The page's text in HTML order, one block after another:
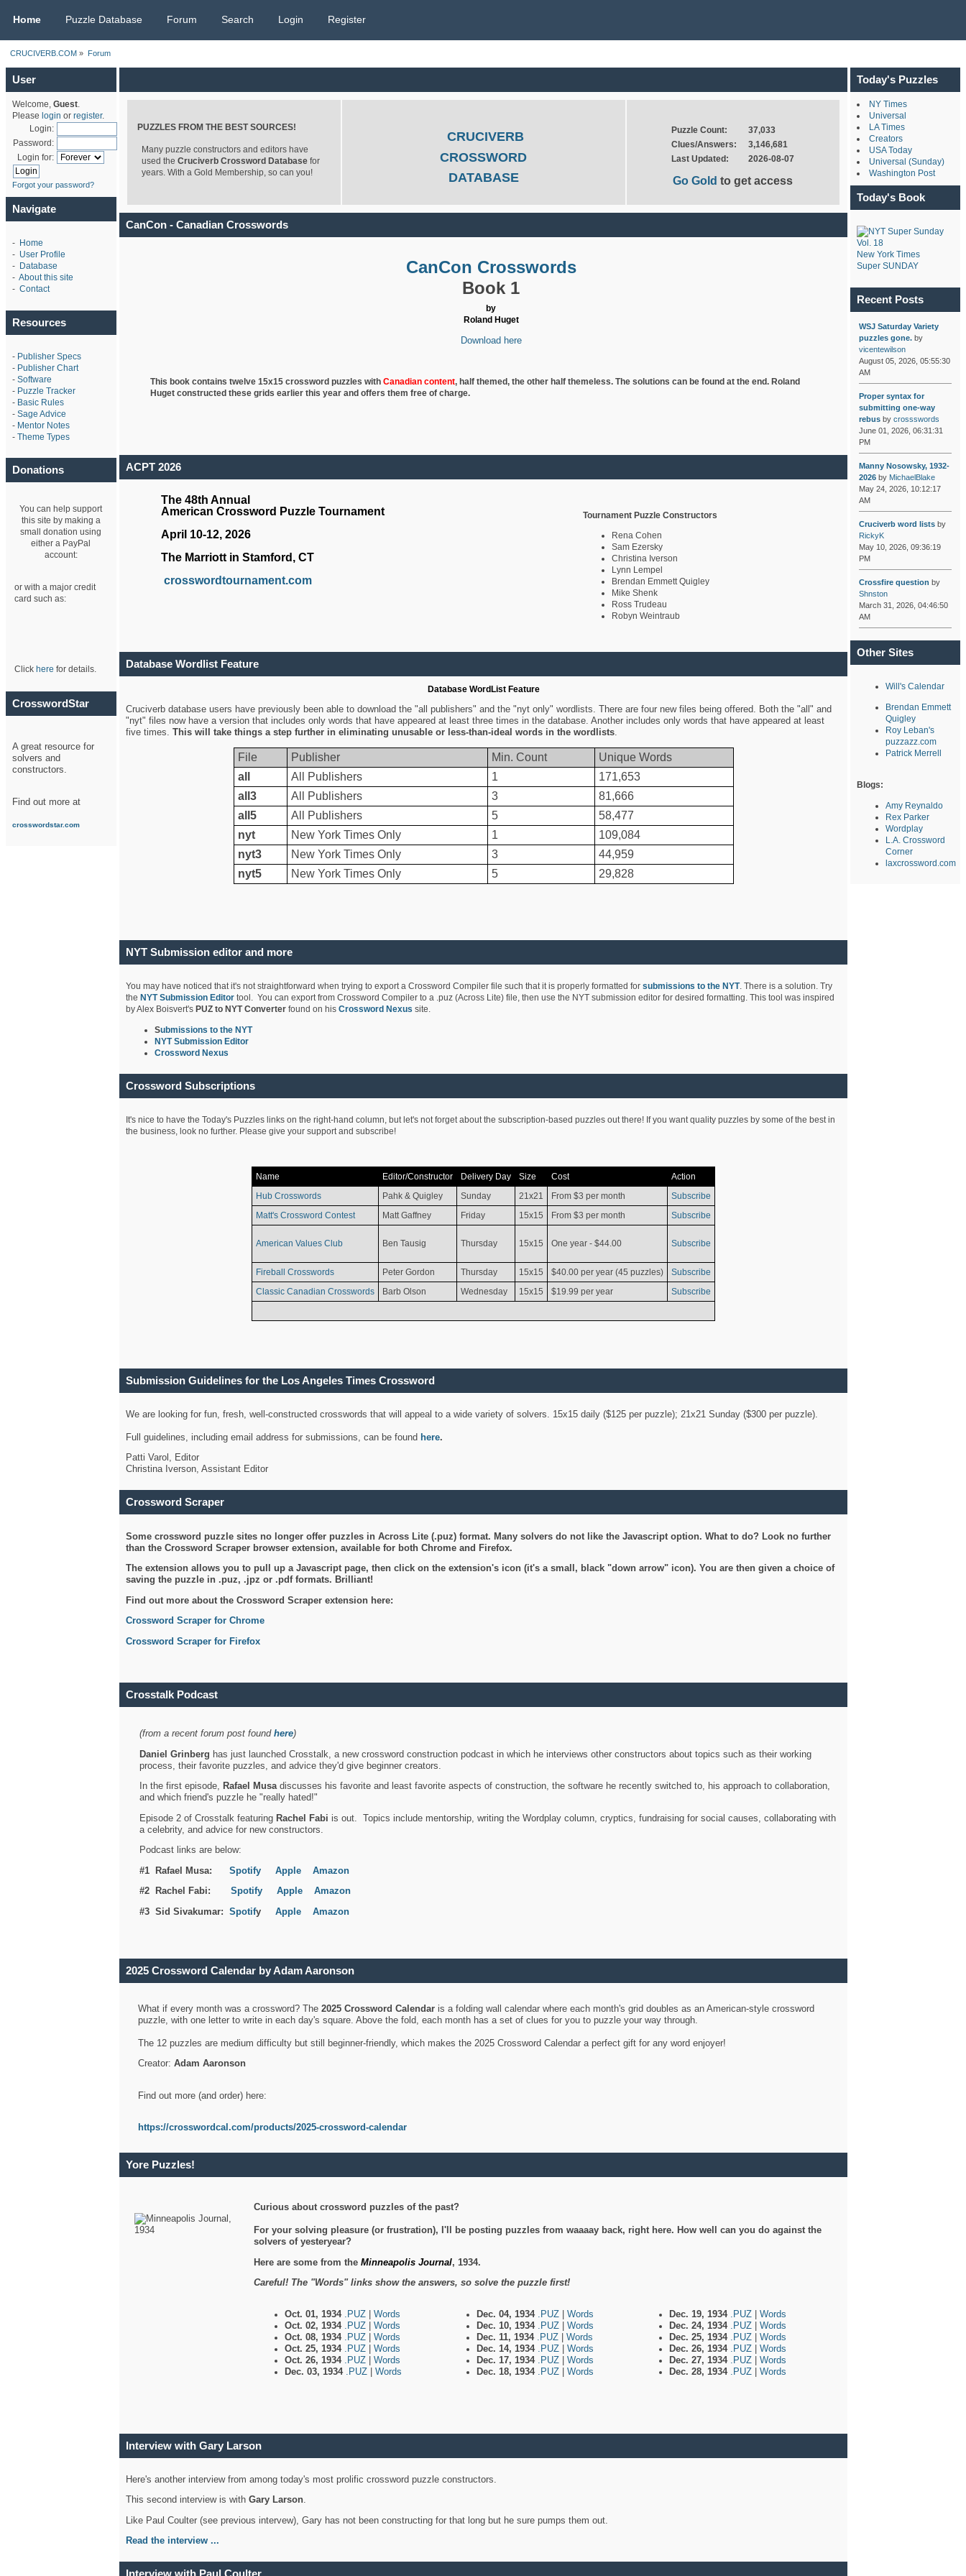
Home Puzzle Database Forum Search Login Register
CRUCIVERB.COM » Forum
User
Welcome, Guest.
Please login or register.
Login:
Password:
Login for:
Forgot your password?
Navigate
- Home
- User Profile
- Database
- About this site
- Contact
Resources
- Publisher Specs
- Publisher Chart
- Software
- Puzzle Tracker
- Basic Rules
- Sage Advice
- Mentor Notes
- Theme Types
Donations
You can help support
this site by making a
small donation using
either a PayPal
account:
or with a major credit
card such as:
Click here for details.
CrosswordStar
A great resource for
solvers and
constructors.
Find out more at
crosswordstar.com
PUZZLES FROM THE BEST SOURCES!
Many puzzle constructors and editors have
used the Cruciverb Crossword Databasefor
years. With a Gold Membership, so can you!
CRUCIVERB
CROSSWORD
DATABASE
Puzzle Count:
37,033
Clues/Answers:
3,146,681
Last Updated:
2026-08-07
Go Goldto get access
CanCon - Canadian Crosswords
CanCon Crosswords
Book 1
by
Roland Huget
Download here
This book contains twelve 15x15 crossword puzzles with Canadian content, half themed, the other half themeless. The solutions can be found at the end. Roland
Hugetconstructed these grids earlier this year and offers them free of charge.
ACPT 2026
The 48th Annual
American Crossword Puzzle Tournament
April 10-12, 2026
The Marriott in Stamford, CT
crosswordtournament.com
Tournament Puzzle Constructors
Rena Cohen
Sam Ezersky
Christina Iverson
Lynn Lempel
Brendan Emmett Quigley
Mike Shenk
Ross Trudeau
Robyn Weintraub
Database Wordlist Feature
Database WordList Feature
Cruciverb database users have previously been able to download the "all publishers" and the "nyt only" wordlists. There are four new files being offered. Both the "all" and
"nyt" files now have a version that includes only words that have appeared at least three times in the database. Another includes only words that have appeared at least
five times. This will take things a step further in eliminating unusable or less-than-ideal words in the wordlists.
File Publisher Min. Count
Unique Words
all
All Publishers 1
171,653
all3
All Publishers 3
81,666
all5
All Publishers 5
58,477
nyt
New York Times Only 1
109,084
nyt3
New York Times Only 3
44,959
nyt5
New York Times Only 5 29,828
NYT Submission editor and more
You may have noticed that it's not straightforward when trying to export a Crossword Compiler file such that it is properly formatted for submissions to the NYT. There is a solution. Try
the NYT Submission Editortool. You can export from Crossword Compiler to a .puz (Across Lite) file, then use the NYT submission editor for desired formatting. This tool was inspired
by Alex Boisvert's PUZ to NYT Converter found on his Crossword Nexus site.
Submissions to the NYT
NYT Submission Editor
Crossword Nexus
Crossword Subscriptions
It's nice to have the Today's Puzzles links on the right-hand column, but let's not forget about the subscription-based puzzles out there! If you want quality puzzles by some of the best in
the business, look no further. Please give your support and subscribe!
Name Editor/Constructor Delivery Day Size Cost
Action
Hub Crosswords
Pahk & Quigley Sunday 21x21 From $3 per month
Subscribe
Matt's Crossword Contest
Matt Gaffney Friday 15x15 From $3 per month Subscribe
American Values Club Ben Tausig Thursday 15x15 One year - $44.00 Subscribe
Fireball Crosswords Peter Gordon Thursday 15x15 $40.00 per year (45 puzzles)
Subscribe
Classic Canadian Crosswords
Barb Olson Wednesday 15x15 $19.99 per year Subscribe
Submission Guidelines for the Los Angeles Times Crossword
We are looking for fun, fresh, well-constructed crosswords that will appeal to a wide variety of solvers. 15x15 daily ($125 per puzzle); 21x21 Sunday ($300 per puzzle).
Full guidelines, including email address for submissions, can be found here.
Patti Varol, Editor
Christina Iverson, Assistant Editor
Crossword Scraper
Some crossword puzzle sites no longer offer puzzles in Across Lite (.puz) format. Many solvers do not like the Javascript option. What to do? Look no further
than the Crossword Scraper browser extension, available for both Chrome and Firefox.
The extension allows you to pull up a Javascript page, then click on the extension's icon (it's a small, black "down arrow" icon). You are then given a choice of
saving the puzzle in .puz, .jpz or .pdf formats. Brilliant!
Find out more about the Crossword Scraper extension here:
Crossword Scraper for Chrome
Crossword Scraper for Firefox
Crosstalk Podcast
(from a recent forum post found here)
Daniel Grinberg has just launched Crosstalk, a new crossword construction podcast in which he interviews other constructors about topics such as their working
process, their favorite puzzles, and advice they'd give beginner creators.
In the first episode, Rafael Musadiscusses his favorite and least favorite aspects of construction, the software he recently switched to, his approach to collaboration,
and which friend's puzzle he "really hated!"
Episode 2 of Crosstalk featuring Rachel Fabi is out. Topics include mentorship, writing the Wordplay column, cryptics, fundraising for social causes, collaborating with
a celebrity, and advice for new constructors.
Podcast links are below:
#1 Rafael Musa: Spotify Apple
Amazon
#2 Rachel Fabi: Spotify Apple
Amazon
#3 Sid Sivakumar: Spotify Apple Amazon
2025 Crossword Calendar by Adam Aaronson
What if every month was a crossword? The 2025 Crossword Calendaris a folding wall calendar where each month's grid doubles as an American-style crossword
puzzle, with one letter to write in each day's square. Above the fold, each month has a set of clues for you to puzzle your way through.
The 12 puzzles are medium difficulty but still beginner-friendly, which makes the 2025 Crossword Calendar a perfect gift for any word enjoyer!
Creator: Adam Aaronson
Find out more (and order) here:
https://crosswordcal.com/products/2025-crossword-calendar
Yore Puzzles!
Curious about crossword puzzles of the past?
For your solving pleasure (or frustration), I'll be posting puzzles from waaaay back, right here. How well can you do against the
solvers of yesteryear?
Here are some from the Minneapolis Journal, 1934.
Careful! The "Words" links show the answers, so solve the puzzle first!
Oct. 01, 1934 .PUZ
Words
Oct. 02, 1934 .PUZ
Words
Oct. 08, 1934 .PUZ
Words
Oct. 25, 1934 .PUZ
Words
Oct. 26, 1934 .PUZ
Words
Dec. 03, 1934 .PUZ Words
Dec. 04, 1934 .PUZ
Words
Dec. 10, 1934 .PUZ
Words
Dec. 11, 1934 .PUZ
Words
Dec. 14, 1934 .PUZ
Words
Dec. 17, 1934 .PUZ
Words
Dec. 18, 1934 .PUZ Words
Dec. 19, 1934 .PUZ
Words
Dec. 24, 1934 .PUZ
Words
Dec. 25, 1934 .PUZ
Words
Dec. 26, 1934 .PUZ
Words
Dec. 27, 1934 .PUZ
Words
Dec. 28, 1934 .PUZ Words
Interview with Gary Larson
Here's another interview from among today's most prolific crossword puzzle constructors.
This second interview is with Gary Larson.
Like Paul Coulter (see previous intervew), Gary has not been constructing for that long but he sure pumps them out.
Read the interview ...
Today's Puzzles
NY Times
Universal
LA Times
Creators
USA Today
Universal (Sunday)
Washington Post
Today's Book
New York Times
Super SUNDAY
Recent Posts
WSJ Saturday Variety
puzzles gone.by
vicentewilson
August 05, 2026, 05:55:30
AM
Proper syntax for
submitting one-way
rebusby crossswords
June 01, 2026, 06:31:31
PM
Manny Nosowsky, 1932-
2026by MichaelBlake
May 24, 2026, 10:12:17
AM
Cruciverb word listsby
RickyK
May 10, 2026, 09:36:19
PM
Crossfire question by
Shnston
March 31, 2026, 04:46:50
AM
Other Sites
Will's Calendar
Brendan Emmett
Quigley
Roy Leban's
puzzazz.com
Patrick Merrell
Blogs:
Amy Reynaldo
Rex Parker
Wordplay
L.A. Crossword
Corner
laxcrossword.com